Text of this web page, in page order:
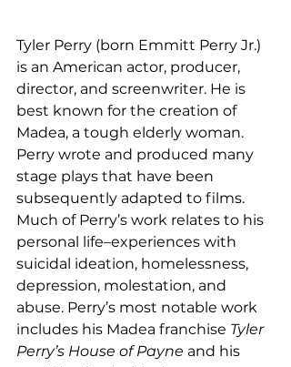
Tyler Perry (born Emmitt Perry Jr.)
is an American actor, producer,
director, and screenwriter. He is
best known for the creation of
Madea, a tough elderly woman.
Perry wrote and produced many
stage plays that have been
subsequently adapted to films.
Much of Perry’s work relates to his
personal life–experiences with
suicidal ideation, homelessness,
depression, molestation, and
abuse. Perry’s most notable work
includes his Madea franchise Tyler
Perry’s House of Payne and his